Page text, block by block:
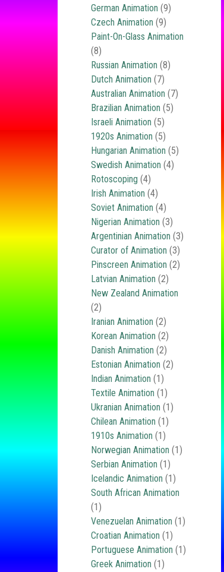
German Animation (9)
Czech Animation (9)
Paint-On-Glass Animation
(8)
Russian Animation (8)
Dutch Animation (7)
Australian Animation (7)
Brazilian Animation (5)
Israeli Animation (5)
1920s Animation (5)
Hungarian Animation (5)
Swedish Animation (4)
Rotoscoping (4)
Irish Animation (4)
Soviet Animation (4)
Nigerian Animation (3)
Argentinian Animation (3)
Curator of Animation (3)
Pinscreen Animation (2)
Latvian Animation (2)
New Zealand Animation
(2)
Iranian Animation (2)
Korean Animation (2)
Danish Animation (2)
Estonian Animation (2)
Indian Animation (1)
Textile Animation (1)
Ukranian Animation (1)
Chilean Animation (1)
1910s Animation (1)
Norwegian Animation (1)
Serbian Animation (1)
Icelandic Animation (1)
South African Animation
(1)
Venezuelan Animation (1)
Croatian Animation (1)
Portuguese Animation (1)
Greek Animation (1)